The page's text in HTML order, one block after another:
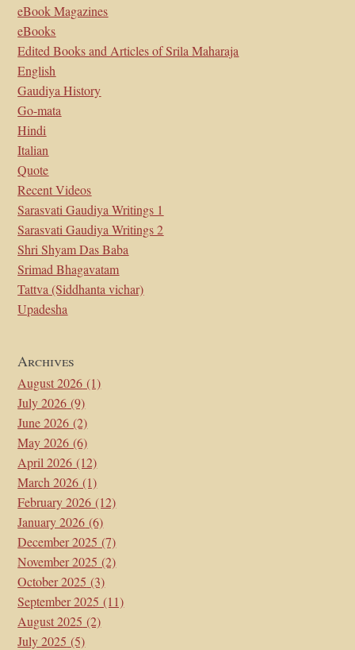
eBook Magazines
eBooks
Edited Books and Articles of Srila Maharaja
English
Gaudiya History
Go-mata
Hindi
Italian
Quote
Recent Videos
Sarasvati Gaudiya Writings 1
Sarasvati Gaudiya Writings 2
Shri Shyam Das Baba
Srimad Bhagavatam
Tattva (Siddhanta vichar)
Upadesha
Archives
August 2026 (1)
July 2026 (9)
June 2026 (2)
May 2026 (6)
April 2026 (12)
March 2026 (1)
February 2026 (12)
January 2026 (6)
December 2025 (7)
November 2025 (2)
October 2025 (3)
September 2025 (11)
August 2025 (2)
July 2025 (5)